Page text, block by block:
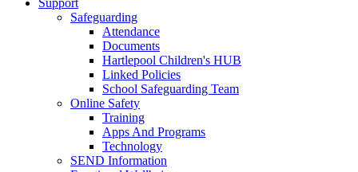
Support
Safeguarding
Attendance
Documents
Hartlepool Children's HUB
Linked Policies
School Safeguarding Team
Online Safety
Training
Apps And Programs
Technology
SEND Information